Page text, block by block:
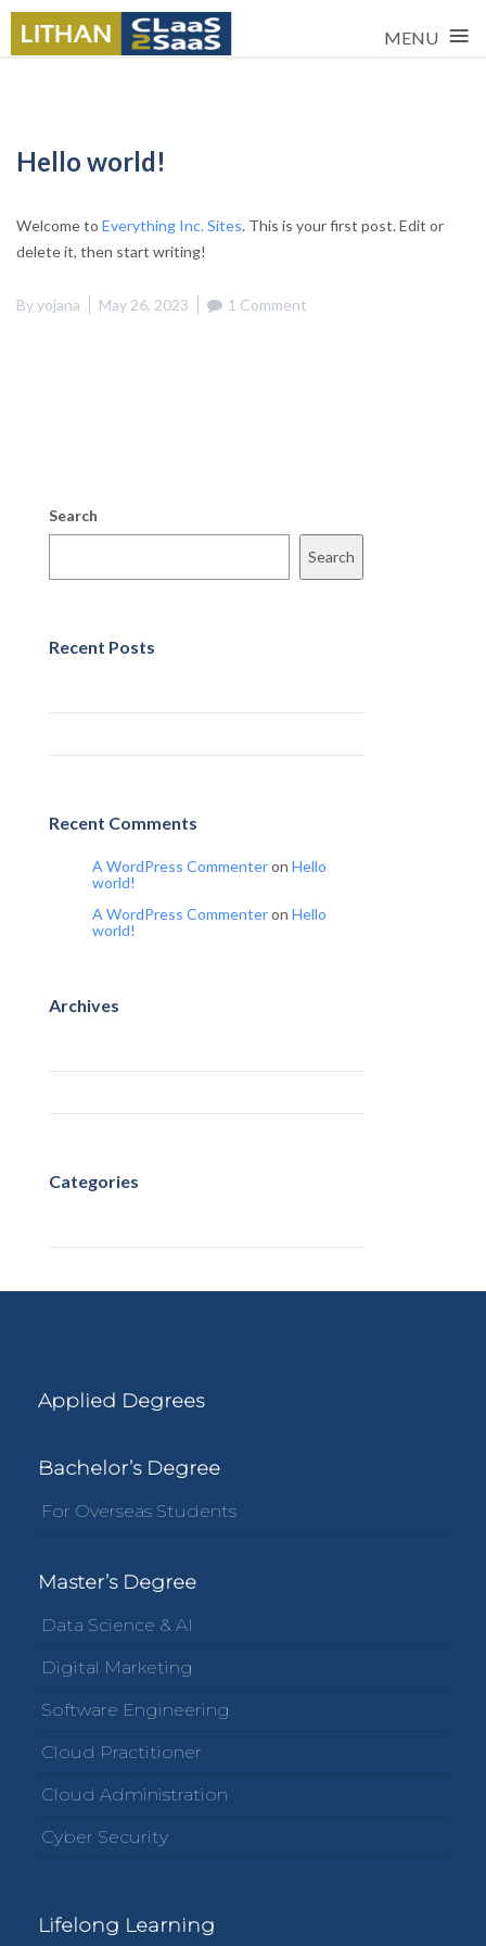
MENU ≡
Hello world!
Welcome to Everything Inc. Sites. This is your first post. Edit or
delete it, then start writing!
Byyojana May 26, 2023 1 Comment
Search
Search
Recent Posts
Recent Comments
A WordPress Commenteron Hello
world!
A WordPress Commenteron Hello
world!
Archives
Categories
Applied Degrees
Bachelor’s Degree
For Overseas Students
Master’s Degree
Data Science & AI
Digital Marketing
Software Engineering
Cloud Practitioner
Cloud Administration
Cyber Security
Lifelong Learning